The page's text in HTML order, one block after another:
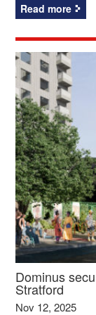
Read more
Dominus
Stratford
Nov 12, 2025